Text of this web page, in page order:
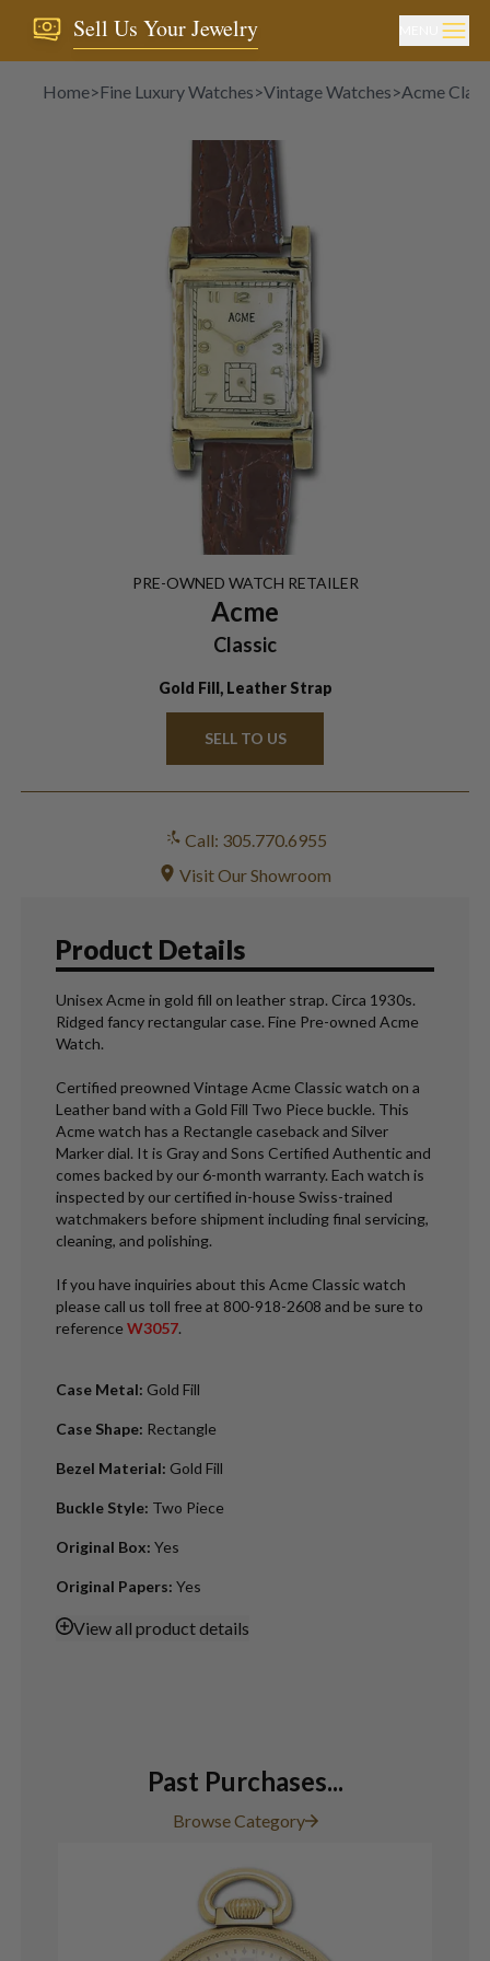
Sell Us Your Jewelry
Home>Fine Luxury Watches>Vintage Watches>Acme
PRE-OWNED WATCH RETAILER
Acme
Classic
Gold Fill, Leather Strap
SELL TO US
Call: 305.770.6955
Visit Our Showroom
Product Details
Unisex Acme in gold fill on leather strap. Circa 1930s.
Ridged fancy rectangular case. Fine Pre-owned Acme
Watch.
Certified preowned Vintage Acme Classic watch on a
Leather band with a Gold Fill Two Piece buckle. This
Acme watch has a Rectangle caseback and Silver
Marker dial. It is Gray and Sons Certified Authentic and
comes backed by our 6-month warranty. Each watch is
inspected by our certified in-house Swiss-trained
watchmakers before shipment including final servicing,
cleaning, and polishing.
If you have inquiries about this Acme Classic watch
please call us toll free at 800-918-2608 and be sure to
reference W3057.
Case Metal: Gold Fill
Case Shape: Rectangle
Bezel Material: Gold Fill
Buckle Style: Two Piece
Original Box: Yes
Original Papers: Yes
Viewall product details
Past Purchases...
Browse Category